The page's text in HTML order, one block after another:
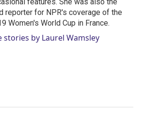
reporter for NPR's coverage of the
Women's World Cup in France.
stories by Laurel Wamsley